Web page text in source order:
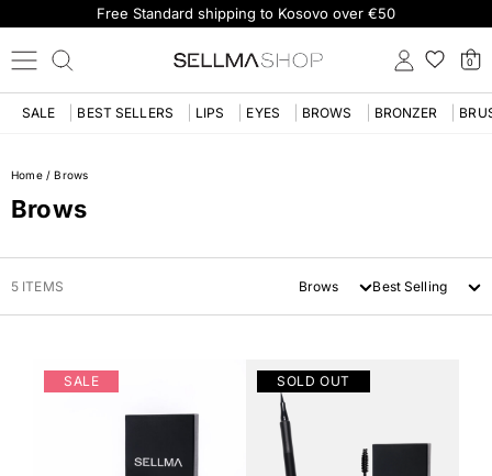
Free Standard shipping to Kosovo over €50
0
SALE BEST SELLERS LIPS EYES BROWS BRONZER
Home/Brows
Brows
5 ITEMS Brows Best Selling
SALE SOLD OUT